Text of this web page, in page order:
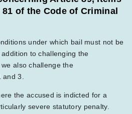
of the Code of Criminal
under which bail must not be
to challenging the
also challenge the
3.
the accused is indicted for a
severe statutory penalty.